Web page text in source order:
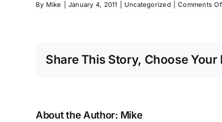
By Mike January 4, 2011 Uncategorized Comments
Share This Story, Choose Your
About the Author: Mike